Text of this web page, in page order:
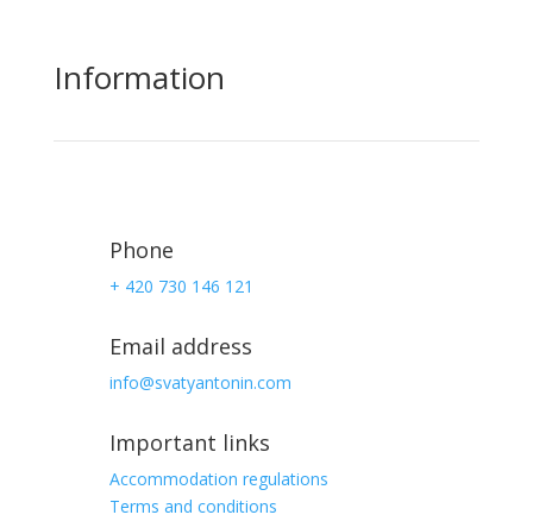
Information
Phone
+ 420 730 146 121
Email address
info@svatyantonin.com
Important links
Accommodation regulations
Terms and conditions